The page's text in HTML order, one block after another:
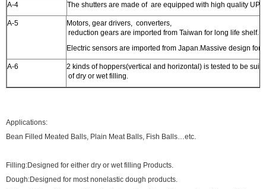
A-4 The shutters are made of are equipped with high quality
A-5
Motors, gear drivers, converters,
reduction gears are imported from Taiwan for long life shelf.
Electric sensors are imported from Japan.Massive design for
A-6
2 kinds of hoppers(vertical and horizontal) is tested to be
of dry or wet filling.
Applications:
Bean Filled Meated Balls, Plain Meat Balls, Fish Balls…etc.
Filling:Designed for either dry or wet filling Products.
Dough:Designed for most nonelastic dough products.